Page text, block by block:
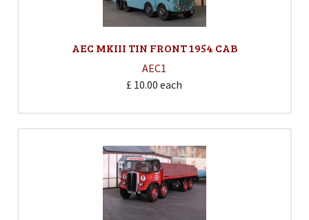
AEC MKIII TIN FRONT 1954 CAB
AEC1
£ 10.00 each